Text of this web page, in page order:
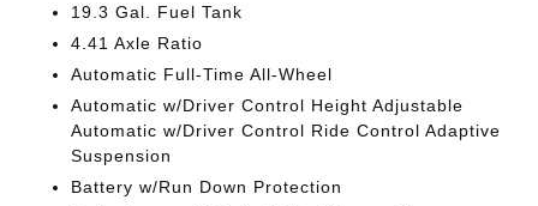
19.3 Gal. Fuel Tank
4.41 Axle Ratio
Automatic Full-Time All-Wheel
Automatic w/Driver Control Height Adjustable
Automatic w/Driver Control Ride Control Adaptive
Suspension
Battery w/Run Down Protection